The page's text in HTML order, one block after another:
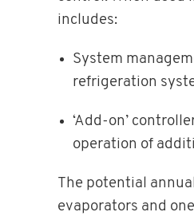
includes:
System
refrigeration
‘Add-on’
operation of
The potential
evaporators and